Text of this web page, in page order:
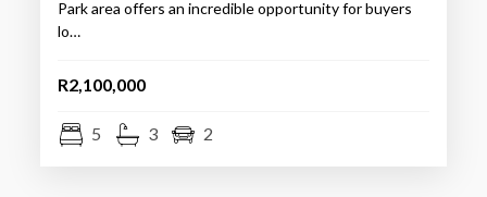
Park area offers an incredible opportunity for buyers
lo…
R2,100,000
5 3 2